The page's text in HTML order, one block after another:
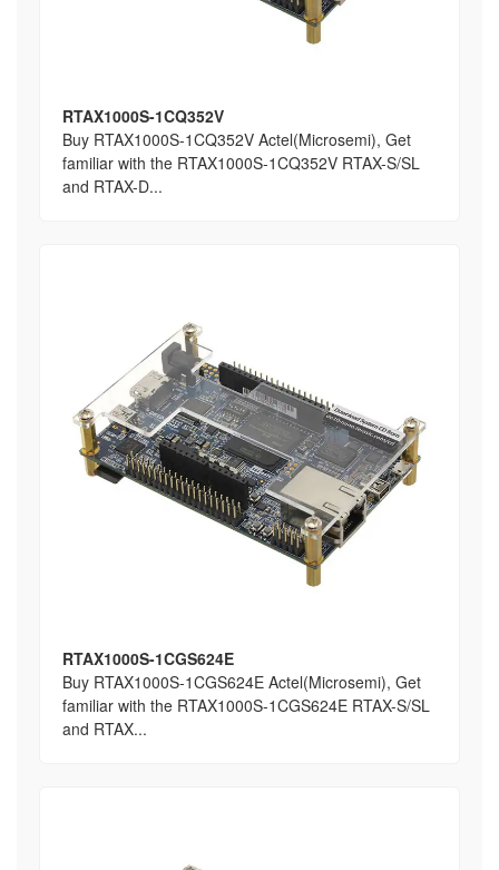
RTAX1000S-1CQ352V
Buy RTAX1000S-1CQ352V Actel(Microsemi), Get
familiar with the RTAX1000S-1CQ352V RTAX-S/SL
and RTAX-D...
RTAX1000S-1CGS624E
Buy RTAX1000S-1CGS624E Actel(Microsemi), Get
familiar with the RTAX1000S-1CGS624E RTAX-S/SL
and RTAX...